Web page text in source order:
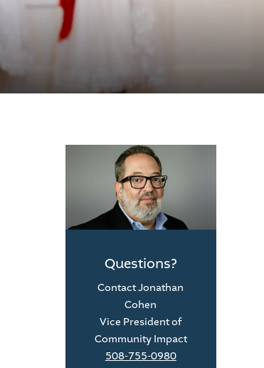
Questions?
Contact Jonathan
Cohen
Vice President of
Community Impact
508-755-0980